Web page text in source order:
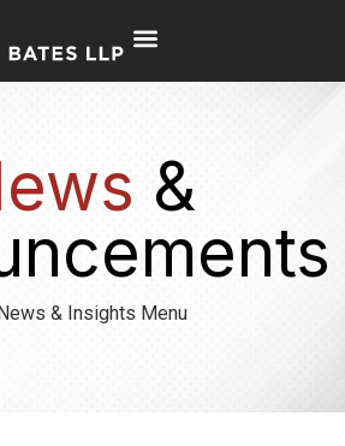
&
& Insights Menu